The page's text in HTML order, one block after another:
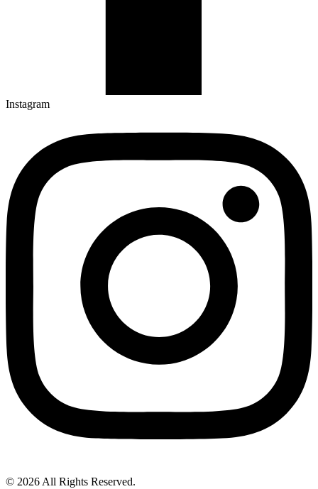
Instagram
© 2026 All Rights Reserved.